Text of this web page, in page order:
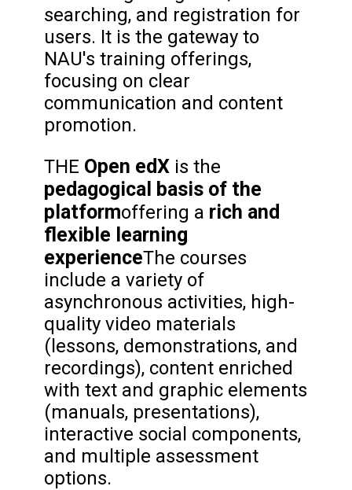
searching, and registration for
users. It is the gateway to
NAU's training offerings,
focusing on clear
communication and content
promotion.
THE Open edX is the
pedagogical basis of the
platformoffering a rich and
flexible learning
experienceThe courses
include a variety of
asynchronous activities, high-
quality video materials
(lessons, demonstrations, and
recordings), content enriched
with text and graphic elements
(manuals, presentations),
interactive social components,
and multiple assessment
options.